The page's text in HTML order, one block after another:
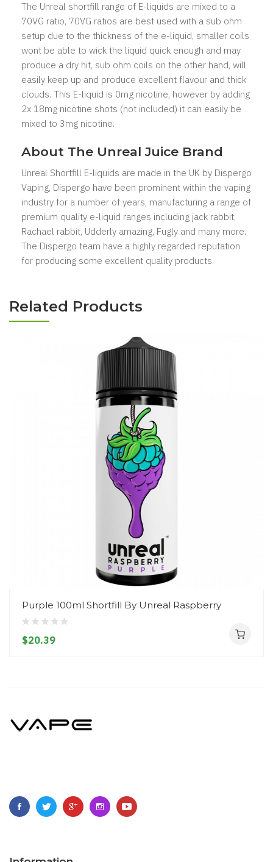
The Unreal shortfill range of E-liquids are mixed to a
70VG ratio, 70VG ratios are best used with a sub ohm
setup due to the thickness of the e-liquid, smaller coils
wont be able to wick the liquid quick enough and may
produce a dry hit, sub ohm coils on the other hand, will
easily keep up and produce excellent flavour and thick
clouds. This E-liquid is 0mg nicotine, however by adding
2x 18mg nicotine shots (not included) it can easily be
mixed to 3mg nicotine.
About The Unreal Juice Brand
Unreal Shortfill E-liquids are made in the UK by Dispergo
Vaping, Dispergo have been prominent within the vaping
industry for a number of years, manufacturing a range of
premium quality e-liquid ranges including jack rabbit,
Rachael rabbit, Udderly amazing, Fugly and many more.
The Dispergo team have a highly regarded reputation
for producing some excellent quality products.
Related Products
Purple 100ml Shortfill By Unreal Raspberry
$20.39